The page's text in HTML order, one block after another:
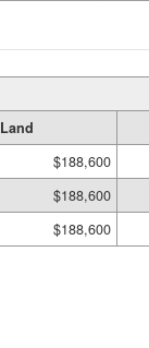
Land
$188,600
$188,600
$188,600